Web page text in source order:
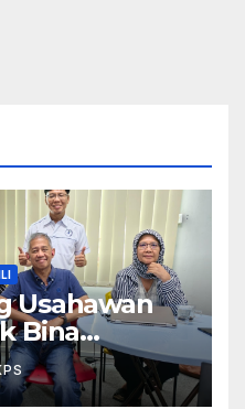
Usahawan
Bina
AI